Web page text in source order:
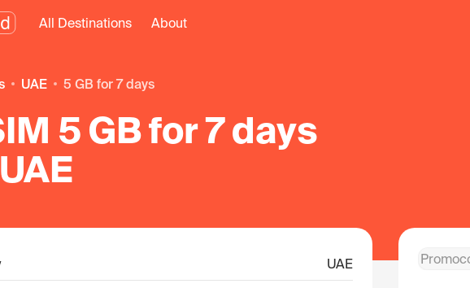
All Destinations About
UAE 5 GB for 7 days
5 GB for 7 days
UAE